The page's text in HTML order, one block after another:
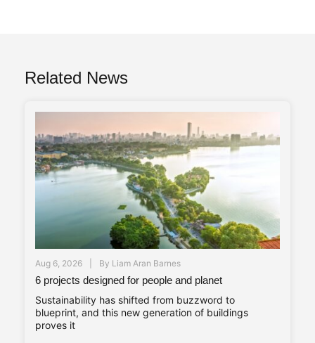
Related News
Aug 6, 2026 By Liam Aran Barnes
6 projects designed for people and planet
Sustainability has shifted from buzzword to
blueprint, and this new generation of buildings
proves it